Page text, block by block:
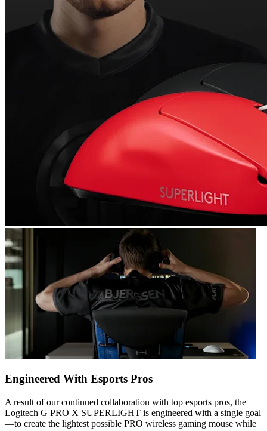
Engineered With Esports Pros
A result of our continued collaboration with top esports pros, the
Logitech G PRO X SUPERLIGHT is engineered with a single goal
—to create the lightest possible PRO wireless gaming mouse while